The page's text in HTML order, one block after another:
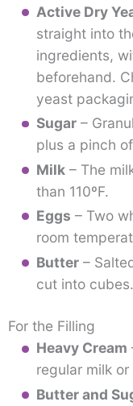
Active Dry
straight into
ingredients,
beforehand.
yeast
Sugar–
plus a pinch
Milk– The
than 110ºF.
Eggs – Two
room
Butter–
cut into cubes.
For the Filling
Heavy Cream
regular milk
Butter and